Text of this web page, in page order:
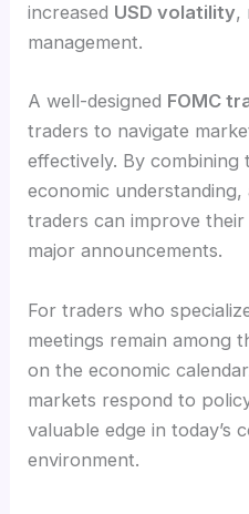
increased USD volatility,
management.
A well-designed FOMC
traders to navigate
effectively. By combining
economic
traders can improve
major announcements.
For traders who
meetings remain among
on the economic
markets respond to
valuable edge in today’s
environment.